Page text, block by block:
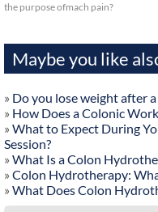
the purpose ofmach pain?
Maybe you like
» Do you lose weight after
» How Does a Colonic
» What to Expect During
Session?
» What Is a Colon
» Colon Hydrotherapy:
» What Does Colon